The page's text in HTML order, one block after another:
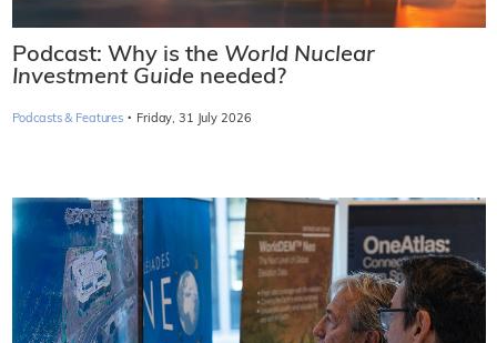
Podcast: Why is the World Nuclear
Investment Guide needed?
Podcasts & Features · Friday, 31 July 2026